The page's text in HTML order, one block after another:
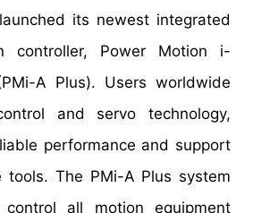
its newest integrated
controller, Power Motion i-
A Plus). Users worldwide
and servo technology,
performance and support
tools. The PMi-A Plus system
all motion equipment